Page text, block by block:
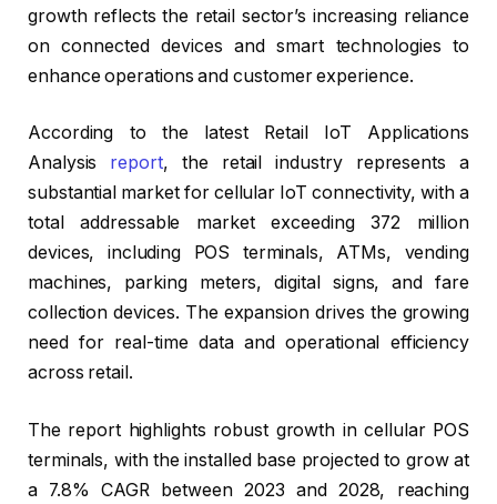
growth reflects the retail sector’s increasing reliance
on connected devices and smart technologies to
enhance operations and customer experience.
According to the latest Retail IoT Applications
Analysis report, the retail industry represents a
substantial market for cellular IoT connectivity, with a
total addressable market exceeding 372 million
devices, including POS terminals, ATMs, vending
machines, parking meters, digital signs, and fare
collection devices. The expansion drives the growing
need for real-time data and operational efficiency
across retail.
The report highlights robust growth in cellular POS
terminals, with the installed base projected to grow at
a 7.8% CAGR between 2023 and 2028, reaching